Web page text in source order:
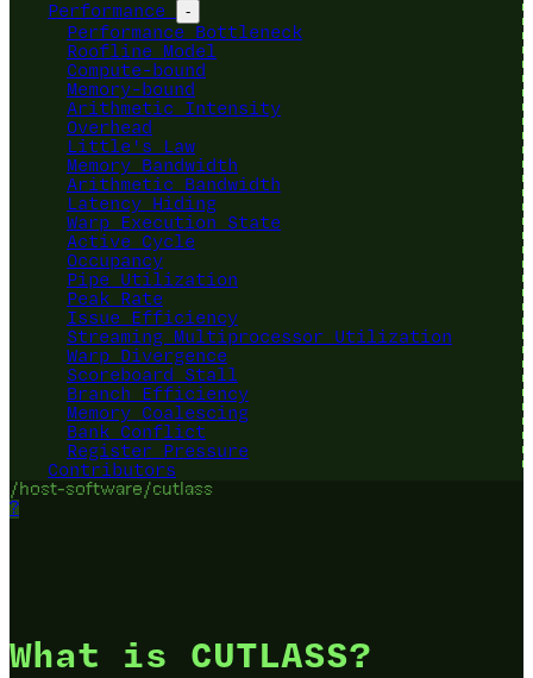
Performance
-
Performance Bottleneck
Roofline Model
Compute-bound
Memory-bound
Arithmetic Intensity
Overhead
Little's Law
Memory Bandwidth
Arithmetic Bandwidth
Latency Hiding
Warp Execution State
Active Cycle
Occupancy
Pipe Utilization
Peak Rate
Issue Efficiency
Streaming Multiprocessor Utilization
Warp Divergence
Scoreboard Stall
Branch Efficiency
Memory Coalescing
Bank Conflict
Register Pressure
Contributors
/host-software/cutlass
?
What is CUTLASS?